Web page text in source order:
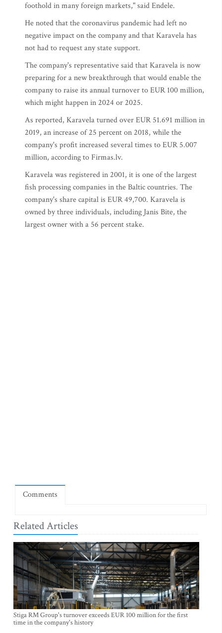
foothold in many foreign markets," said Endele.
He noted that the coronavirus pandemic had left no
negative impact on the company and that Karavela has
not had to request any state support.
The company's representative said that Karavela is now
preparing for a new breakthrough that would enable the
company to raise its annual turnover to EUR 100 million,
which might happen in 2024 or 2025.
As reported, Karavela turned over EUR 51.691 million in
2019, an increase of 25 percent on 2018, while the
company's profit increased several times to EUR 5.007
million, according to Firmas.lv.
Karavela was registered in 2001, it is one of the largest
fish processing companies in the Baltic countries. The
company's share capital is EUR 49,700. Karavela is
owned by three individuals, including Janis Bite, the
largest owner with a 56 percent stake.
Comments
Related Articles
Stiga RM Group's turnover exceeds EUR 100 million for the first
time in the company's history